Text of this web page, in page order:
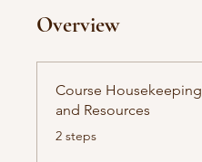
Overview
Course Housekeeping
and Resources
.
2 steps